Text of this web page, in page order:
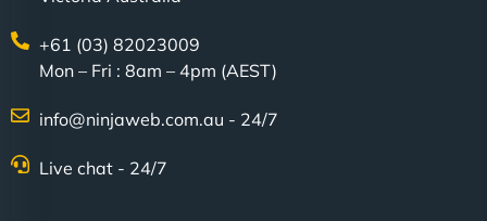
+61 (03) 82023009
Mon – Fri : 8am – 4pm (AEST)
info@ninjaweb.com.au - 24/7
Live chat - 24/7